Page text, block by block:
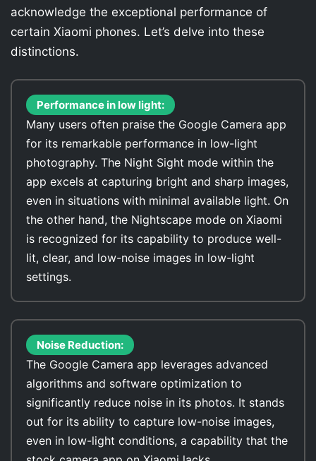
acknowledge the exceptional performance of
certain Xiaomi phones. Let’s delve into these
distinctions.
Performance in low light:
Many users often praise the Google Camera app
for its remarkable performance in low-light
photography. The Night Sight mode within the
app excels at capturing bright and sharp images,
even in situations with minimal available light. On
the other hand, the Nightscape mode on Xiaomi
is recognized for its capability to produce well-
lit, clear, and low-noise images in low-light
settings.
Noise Reduction:
The Google Camera app leverages advanced
algorithms and software optimization to
significantly reduce noise in its photos. It stands
out for its ability to capture low-noise images,
even in low-light conditions, a capability that the